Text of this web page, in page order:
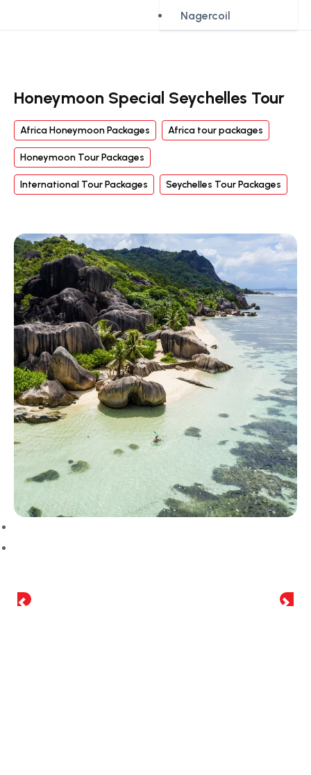
Nagercoil
Honeymoon Special Seychelles Tour
Africa Honeymoon Packages Africa tour packages
Honeymoon Tour Packages
International Tour Packages Seychelles Tour Packages